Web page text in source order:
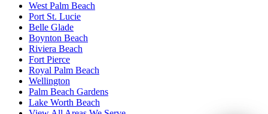
West Palm Beach
Port St. Lucie
Belle Glade
Boynton Beach
Riviera Beach
Fort Pierce
Royal Palm Beach
Wellington
Palm Beach Gardens
Lake Worth Beach